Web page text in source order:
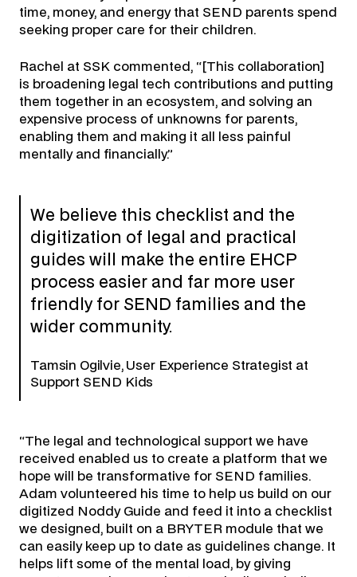
time, money, and energy that SEND parents spend
seeking proper care for their children.
Rachel at SSK commented, “[This collaboration]
is broadening legal tech contributions and putting
them together in an ecosystem, and solving an
expensive process of unknowns for parents,
enabling them and making it all less painful
mentally and financially.”
We believe this checklist and the
digitization of legal and practical
guides will make the entire EHCP
process easier and far more user
friendly for SEND families and the
wider community.
Tamsin Ogilvie, User Experience Strategist at
Support SEND Kids
“The legal and technological support we have
received enabled us to create a platform that we
hope will be transformative for SEND families.
Adam volunteered his time to help us build on our
digitized Noddy Guide and feed it into a checklist
we designed, built on a BRYTER module that we
can easily keep up to date as guidelines change. It
helps lift some of the mental load, by giving